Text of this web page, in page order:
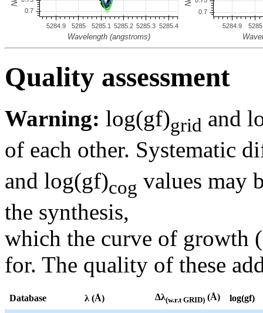
Quality assessment
Warning: log(gf)grid and
of each other. Systematic
and log(gf)cog values may
the synthesis,
which the curve of growth
for. The quality of these
Database λ (Å) Δλ(w.r.t GRID) (Å) log(gf)